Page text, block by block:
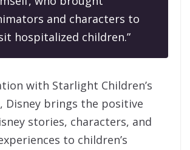
and characters to
hospitalized children.”
with Starlight Children’s
Disney brings the positive
stories, characters, and
to children’s